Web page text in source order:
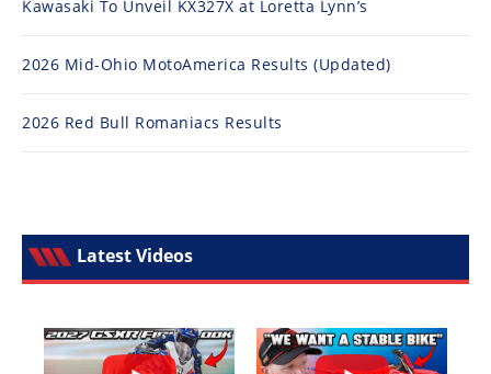
Kawasaki To Unveil KX327X at Loretta Lynn’s
2026 Mid-Ohio MotoAmerica Results (Updated)
2026 Red Bull Romaniacs Results
Latest Videos